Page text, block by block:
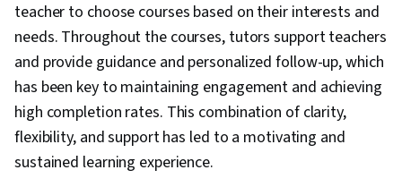
teacher to choose courses based on their interests and
needs. Throughout the courses, tutors support teachers
and provide guidance and personalized follow-up, which
has been key to maintaining engagement and achieving
high completion rates. This combination of clarity,
flexibility, and support has led to a motivating and
sustained learning experience.